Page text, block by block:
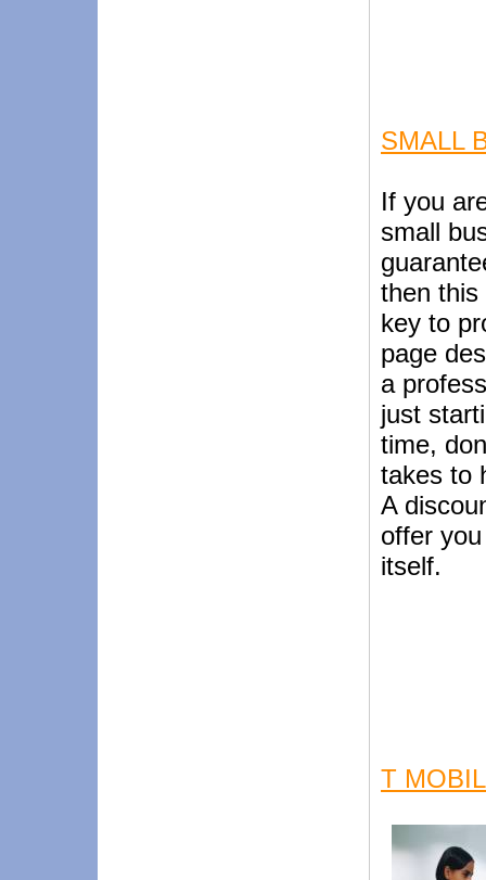
SMALL
If you
small
then
key to
page
a
just
time,
takes to
A
offer
itself.
T